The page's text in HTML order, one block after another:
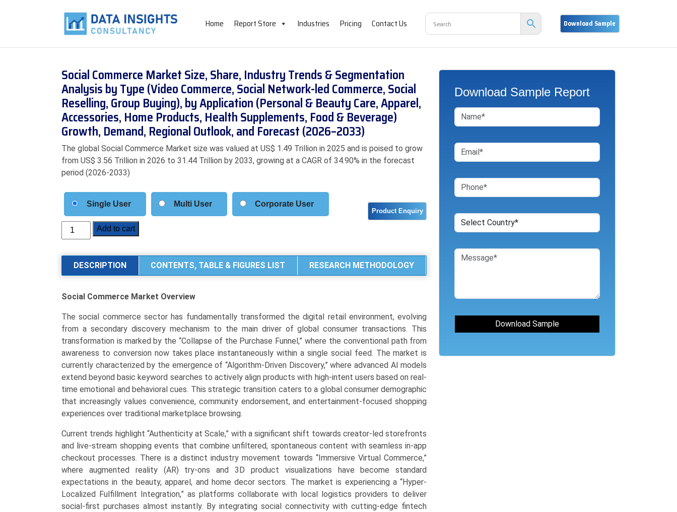
Home Report Store Industries Pricing Contact Us
Social Commerce Market Size, Share, Industry Trends & Segmentation
Analysis by Type (Video Commerce, Social Network-led Commerce, Social
Reselling, Group Buying), by Application (Personal & Beauty Care, Apparel,
Accessories, Home Products, Health Supplements, Food & Beverage)
Growth, Demand, Regional Outlook, and Forecast (2026–2033)
The global Social Commerce Market size was valued at US$ 1.49 Trillion in 2025 and is poised to grow
from US$ 3.56 Trillion in 2026 to 31.44 Trillion by 2033, growing at a CAGR of 34.90% in the forecast
period (2026-2033)
Single User Multi User Corporate User
Social
Commerce
Size,
Share,
Trends
Segmentation
Analysis
Commerce,
led
Commerce,
Social
Reselling,
Group
Buying),
by
Application
Add to cart
DESCRIPTION CONTENTS, TABLE & FIGURES LIST RESEARCH METHODOLOGY
Social Commerce Market Overview
The social commerce sector has fundamentally transformed the digital retail environment, evolving
from a secondary discovery mechanism to the main driver of global consumer transactions. This
transformation is marked by the “Collapse of the Purchase Funnel,” where the conventional path from
awareness to conversion now takes place instantaneously within a single social feed. The market is
currently characterized by the emergence of “Algorithm-Driven Discovery,” where advanced AI models
extend beyond basic keyword searches to actively align products with high-intent users based on real-
time emotional and behavioral cues. This strategic transition caters to a global consumer demographic
that increasingly values convenience, community endorsement, and entertainment-focused shopping
experiences over traditional marketplace browsing.
Current trends highlight “Authenticity at Scale,” with a significant shift towards creator-led storefronts
and live-stream shopping events that combine unfiltered, spontaneous content with seamless in-app
checkout processes. There is a distinct industry movement towards “Immersive Virtual Commerce,”
where augmented reality (AR) try-ons and 3D product visualizations have become standard
expectations in the beauty, apparel, and home decor sectors. The market is experiencing a “Hyper-
Localized Fulfillment Integration,” as platforms collaborate with local logistics providers to deliver
social-first purchases almost instantly. By integrating social connectivity with cutting-edge fintech
Download Sample Report